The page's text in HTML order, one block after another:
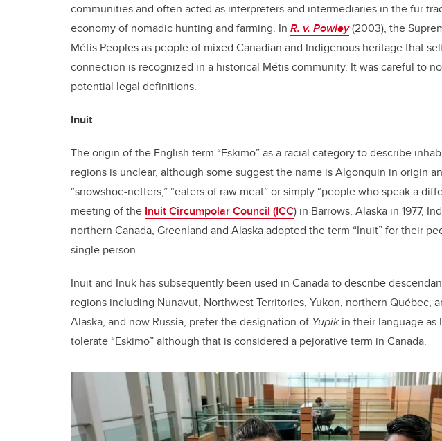
communities and often acted as interpreters and intermediaries in the fur
economy of nomadic hunting and farming. In R. v. Powley(2003), the
Métis Peoples as people of mixed Canadian and Indigenous heritage that
connection is recognized in a historical Métis community. It was careful to
potential legal definitions.
Inuit
The origin of the English term “Eskimo” as a racial category to describe
regions is unclear, although some suggest the name is Algonquin in origin
“snowshoe-netters,” “eaters of raw meat” or simply “people who speak a
meeting of the Inuit Circumpolar Council (ICC) in Barrows, Alaska in 1977,
northern Canada, Greenland and Alaska adopted the term “Inuit” for their
single person.
Inuit and Inuk has subsequently been used in Canada to describe
regions including Nunavut, Northwest Territories, Yukon, northern Québec,
Alaska, and now Russia, prefer the designation of Yupikin their language as
tolerate “Eskimo” although that is considered a pejorative term in Canada.